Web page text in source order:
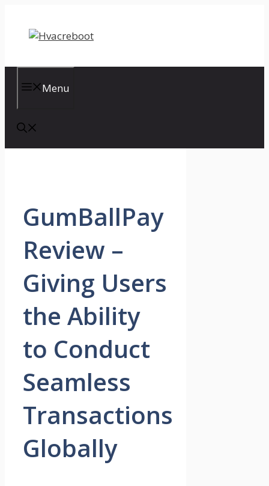
content
Menu
GumBallPay
Review –
Giving Users
the Ability
to Conduct
Seamless
Transactions
Globally